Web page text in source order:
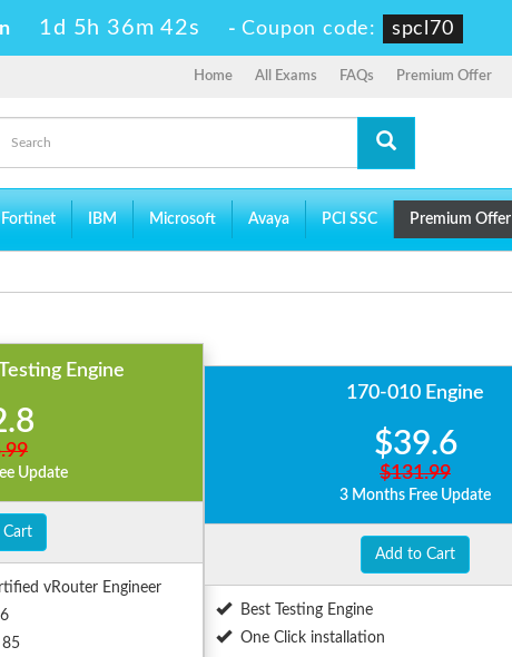
1d 5h 36m 42s -Coupon code: spcl70
Home All Exams FAQs Premium Offer
Fortinet IBM Microsoft Avaya PCI SSC Premium Offer
Engine
Update
vRouter Engineer
85
170-010 Engine
$39.6
$131.99
3 Months Free Update
Add to Cart
Best Testing Engine
One Click installation